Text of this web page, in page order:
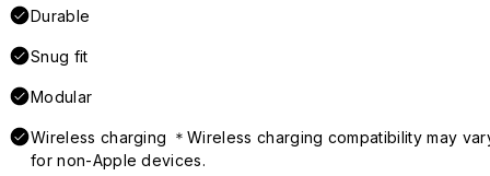
Durable
Snug fit
Modular
Wireless charging ＊Wireless charging compatibility may
for non-Apple devices.